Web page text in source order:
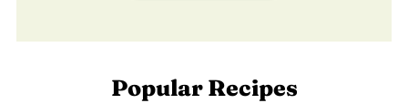
Popular Recipes